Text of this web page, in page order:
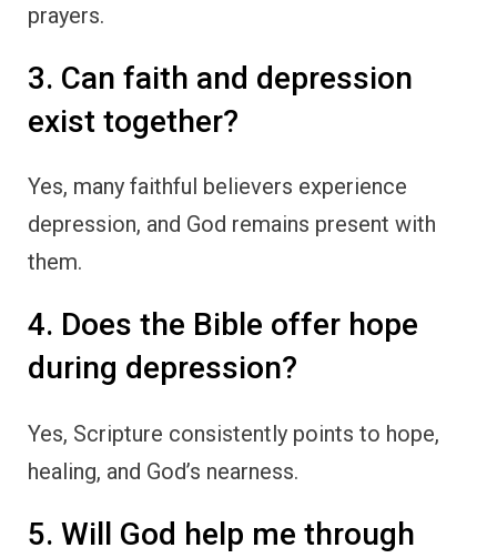
prayers.
3. Can faith and depression
exist together?
Yes, many faithful believers experience
depression, and God remains present with
them.
4. Does the Bible offer hope
during depression?
Yes, Scripture consistently points to hope,
healing, and God’s nearness.
5. Will God help me through